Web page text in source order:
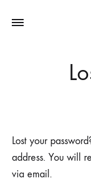
Lost your
address. You will
via email.